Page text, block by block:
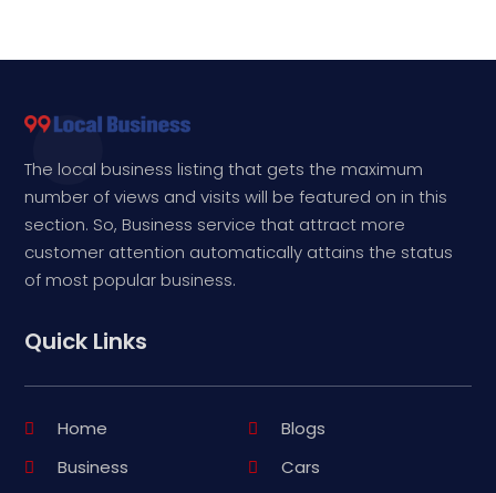
The local business listing that gets the maximum
number of views and visits will be featured on in this
section. So, Business service that attract more
customer attention automatically attains the status
of most popular business.
Quick Links
Home
Blogs
Business
Cars